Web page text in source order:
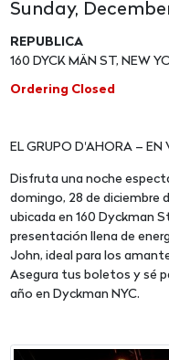
Sunday,
REPUBLICA
160 DYCK MÄN ST, NEW
Ordering Closed
EL GRUPO D'AHORA – EN
Disfruta una noche
domingo, 28 de diciembre
ubicada en 160 Dyckman
presentación llena de
John, ideal para los
Asegura tus boletos y sé
año en Dyckman NYC.